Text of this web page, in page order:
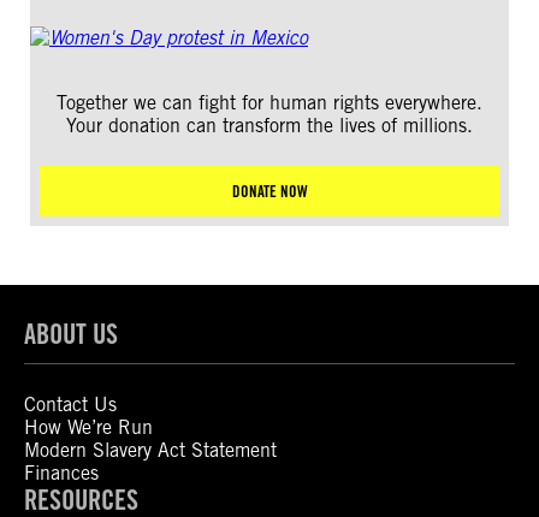
Together we can fight for human rights everywhere.
Your donation can transform the lives of millions.
DONATE NOW
ABOUT US
Contact Us
How We’re Run
Modern Slavery Act Statement
Finances
RESOURCES